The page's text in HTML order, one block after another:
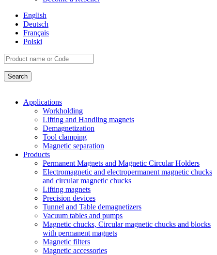
English
Deutsch
Français
Polski
Applications
Workholding
Lifting and Handling magnets
Demagnetization
Tool clamping
Magnetic separation
Products
Permanent Magnets and Magnetic Circular Holders
Electromagnetic and electropermanent magnetic chucks
and circular magnetic chucks
Lifting magnets
Precision devices
Tunnel and Table demagnetizers
Vacuum tables and pumps
Magnetic chucks, Circular magnetic chucks and blocks
with permanent magnets
Magnetic filters
Magnetic accessories